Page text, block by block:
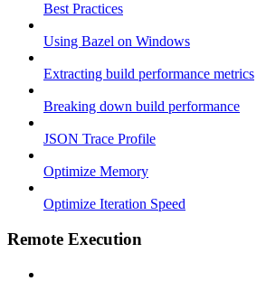
Best Practices
Using Bazel on Windows
Extracting build performance metrics
Breaking down build performance
JSON Trace Profile
Optimize Memory
Optimize Iteration Speed
Remote Execution